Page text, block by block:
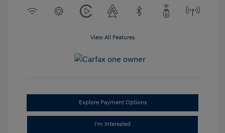
View All Features
Explore Payment Options
I'm Interested